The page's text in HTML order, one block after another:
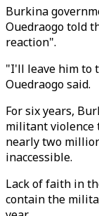
Burkina
Ouedraogo told
reaction".
"I'll leave him to
Ouedraogo said.
For six years,
militant violence
nearly two
inaccessible.
Lack of faith in
contain the